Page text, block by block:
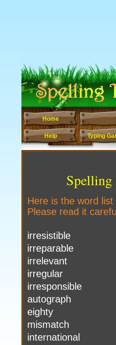
Home
Help Typing
Spelling
Here is the word list
Please read it
irresistible
irreparable
irrelevant
irregular
irresponsible
autograph
eighty
mismatch
international